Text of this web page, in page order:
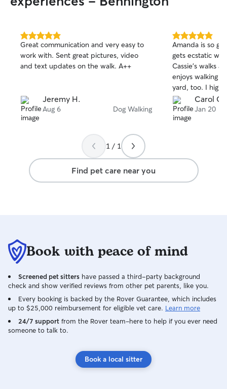
for pets. Respecting the pet's
5.0
out
of
5
Great communication and very easy to
work with. Sent great pictures, video
and text updates on the walk. A++
Jeremy H.
Aug 6 Dog Walking
5.0
out
of
5
stars
Amanda is so
gets ecstatic
Cassie’s walks
enjoys walking
yard, too. I
Carol G.
Jan 20
1 / 1
Find pet care near you
Book with peace of mind
Screened pet sitters have passed a third-party background
check and show verified reviews from other pet parents, like you.
Every booking is backed by the Rover Guarantee, which includes
up to $25,000 reimbursement for eligible vet care. Learn more
24/7 support from the Rover team–here to help if you ever need
someone to talk to.
Book a local sitter